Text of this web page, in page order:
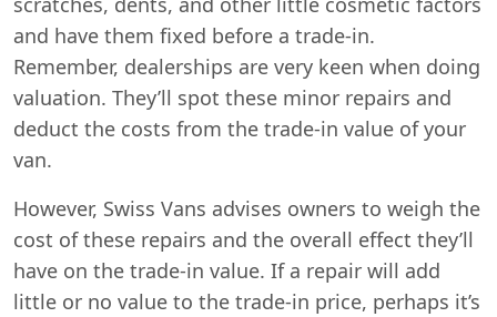
and have them fixed before a trade-in.
Remember, dealerships are very keen when doing
valuation. They’ll spot these minor repairs and
deduct the costs from the trade-in value of your
van.
However, Swiss Vans advises owners to weigh the
cost of these repairs and the overall effect they’ll
have on the trade-in value. If a repair will add
little or no value to the trade-in price, perhaps it’s